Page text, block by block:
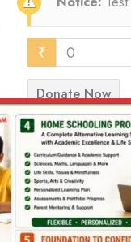
₹ 0
Donate Now
Select
Test Donation